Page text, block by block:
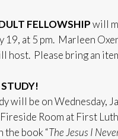
FELLOWSHIPwill
19, at 5 pm. Marleen
host. Please bring an
will be on Wednesday,
Room at First
the book “The Jesus I